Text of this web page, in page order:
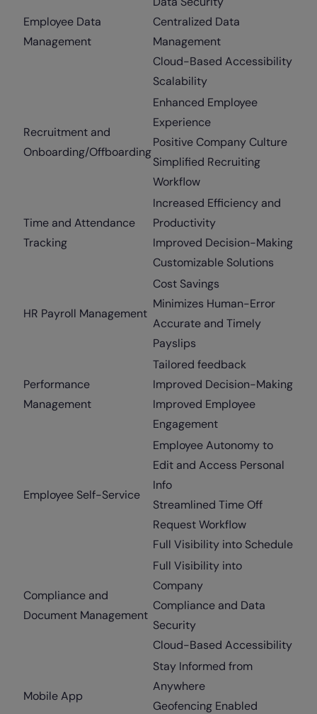
Employee Data
Management
Centralized Data
Management
Cloud-Based Accessibility
Scalability
Recruitment and
Onboarding/Offboarding
Enhanced Employee
Experience
Positive Company Culture
Simplified Recruiting
Workflow
Time and Attendance
Tracking
Increased Efficiency and
Productivity
Improved Decision-Making
Customizable Solutions
HR Payroll Management
Cost Savings
Minimizes Human-Error
Accurate and Timely
Payslips
Performance
Management
Tailored feedback
Improved Decision-Making
Improved Employee
Engagement
Employee Self-Service
Employee Autonomy to
Edit and Access Personal
Info
Streamlined Time Off
Request Workflow
Full Visibility into Schedule
Compliance and
Document Management
Full Visibility into
Company
Compliance and Data
Security
Cloud-Based Accessibility
Mobile App
Stay Informed from
Anywhere
Geofencing Enabled